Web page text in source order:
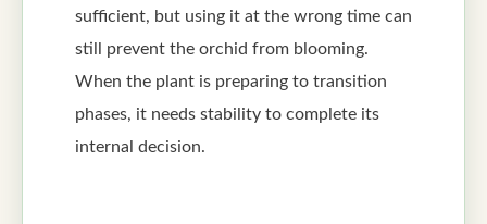
sufficient, but using it at the wrong time can
still prevent the orchid from blooming.
When the plant is preparing to transition
phases, it needs stability to complete its
internal decision.